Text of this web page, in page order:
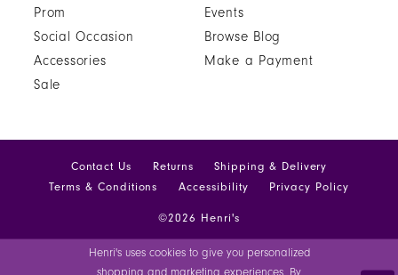
Prom
Social Occasion
Accessories
Sale
Events
Browse Blog
Make a Payment
Contact Us Returns
Shipping & Delivery
Terms & Conditions
Accessibility Privacy Policy
©2026 Henri's
Henri's uses cookies to give you personalized
shopping and marketing experiences. By